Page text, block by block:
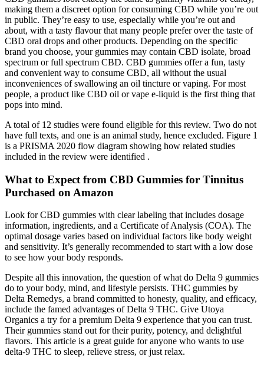
making them a discreet option for consuming CBD while you’re out
in public. They’re easy to use, especially while you’re out and
about, with a tasty flavour that many people prefer over the taste of
CBD oral drops and other products. Depending on the specific
brand you choose, your gummies may contain CBD isolate, broad
spectrum or full spectrum CBD. CBD gummies offer a fun, tasty
and convenient way to consume CBD, all without the usual
inconveniences of swallowing an oil tincture or vaping. For most
people, a product like CBD oil or vape e-liquid is the first thing that
pops into mind.
A total of 12 studies were found eligible for this review. Two do not
have full texts, and one is an animal study, hence excluded. Figure 1
is a PRISMA 2020 flow diagram showing how related studies
included in the review were identified .
What to Expect from CBD Gummies for Tinnitus
Purchased on Amazon
Look for CBD gummies with clear labeling that includes dosage
information, ingredients, and a Certificate of Analysis (COA). The
optimal dosage varies based on individual factors like body weight
and sensitivity. It’s generally recommended to start with a low dose
to see how your body responds.
Despite all this innovation, the question of what do Delta 9 gummies
do to your body, mind, and lifestyle persists. THC gummies by
Delta Remedys, a brand committed to honesty, quality, and efficacy,
include the famed advantages of Delta 9 THC. Give Utoya
Organics a try for a premium Delta 9 experience that you can trust.
Their gummies stand out for their purity, potency, and delightful
flavors. This article is a great guide for anyone who wants to use
delta-9 THC to sleep, relieve stress, or just relax.